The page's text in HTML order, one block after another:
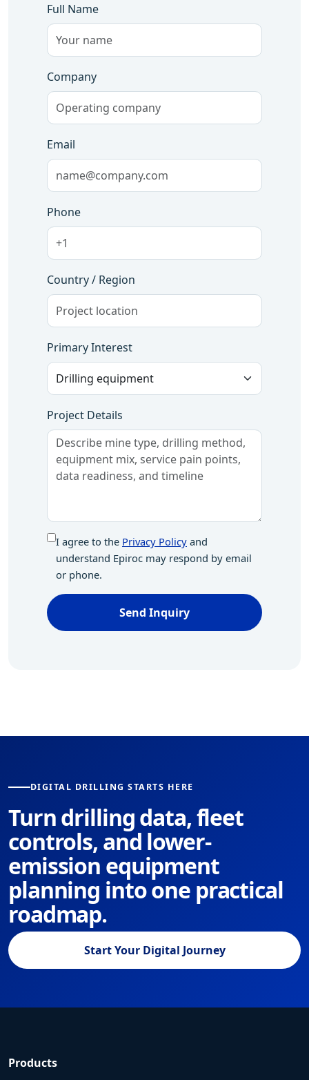
Full Name
Company
Email
Phone
Country / Region
Primary Interest
Project Details
I agree to the Privacy Policy and
understand Epiroc may respond by email
or phone.
Send Inquiry
DIGITAL DRILLING STARTS HERE
Turn drilling data, fleet
controls, and lower-
emission equipment
planning into one practical
roadmap.
Start Your Digital Journey
Products